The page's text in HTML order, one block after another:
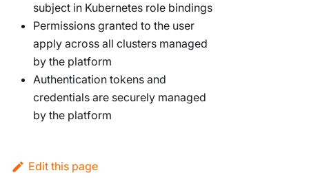
subject in Kubernetes role bindings
Permissions granted to the user
apply across all clusters managed
by the platform
Authentication tokens and
credentials are securely managed
by the platform
Edit this page